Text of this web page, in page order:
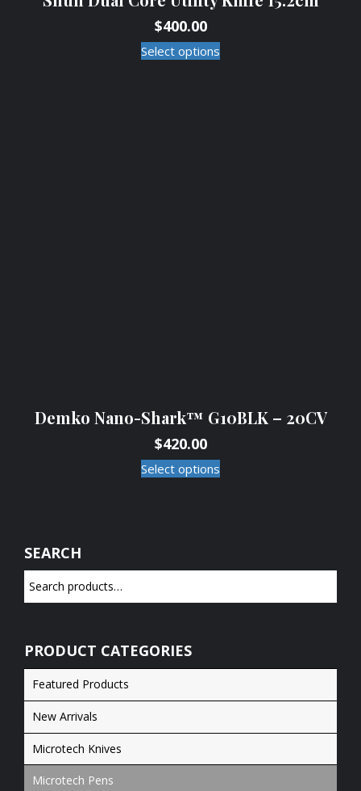
$400.00
Select options
Demko Nano-Shark™ G10BLK – 20CV
$420.00
Select options
SEARCH
PRODUCT CATEGORIES
Featured Products
New Arrivals
Microtech Knives
Microtech Pens